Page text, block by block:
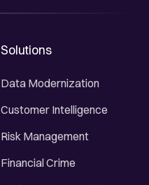
Solutions
Data Modernization
Customer Intelligence
Risk Management
Financial Crime